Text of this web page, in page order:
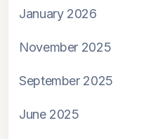
January 2026
November 2025
September 2025
June 2025